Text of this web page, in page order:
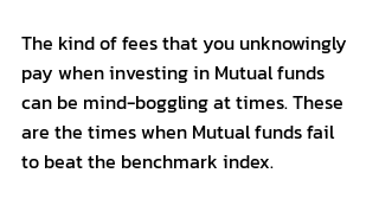
The kind of fees that you unknowingly
pay when investing in Mutual funds
can be mind-boggling at times. These
are the times when Mutual funds fail
to beat the benchmark index.